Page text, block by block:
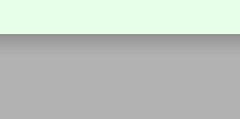
dryness, a gritty sensation, or